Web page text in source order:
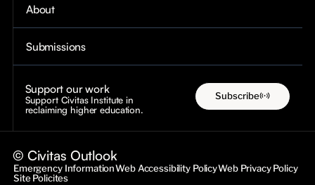
About
Submissions
Support our work
Support Civitas Institute in
reclaiming higher education.
Subscribe
© Civitas Outlook
Emergency InformationWeb Accessibility PolicyWeb Privacy Policy
Site Policites